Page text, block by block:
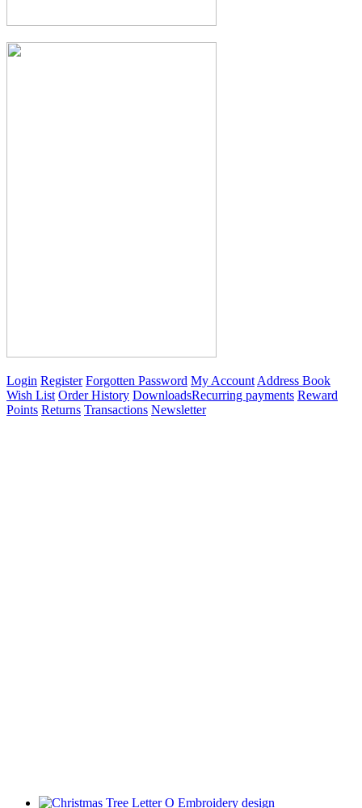
Login Register Forgotten Password My AccountAddress Book
Wish List Order History DownloadsRecurring payments Reward
Points Returns Transactions Newsletter